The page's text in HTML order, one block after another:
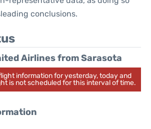
conclusions.
Airlines from Sarasota
information for yesterday, today and
is not scheduled for this interval of time.